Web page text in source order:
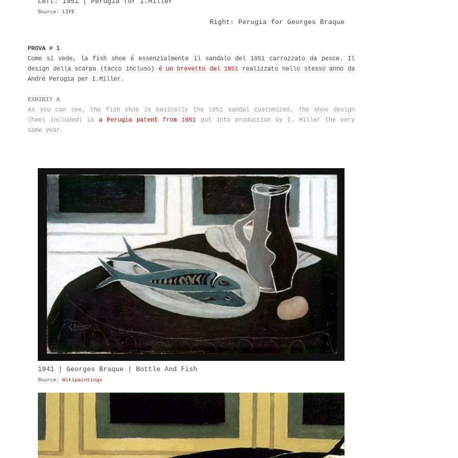
Source: LIFE
Right: Perugia for Georges Braque
PROVA # 1
Come si vede, la fish shoe é essenzialmente il sandalo del 1951 carrozzato da pesce. Il
design della scarpa (tacco incluso) é un brevetto del 1951 realizzato nello stesso anno da
André Perugia per I.Miller.
EXHIBIT A
As you can see, the fish shoe is basically the 1951 sandal customized. The shoe design
(heel included) isa Perugia patent from 1951 put into production by I. Miller the very
same year.
1941 | Georges Braque | Bottle And Fish
Source: Wikipaintings